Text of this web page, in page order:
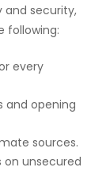
and security,
following:
every
and opening
sources.
unsecured